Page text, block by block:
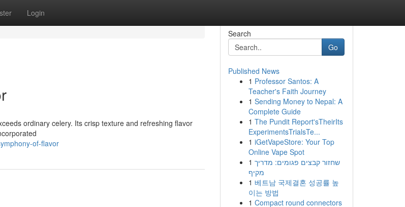
Login
ordinary celery. Its crisp texture and refreshing flavor
of-flavor
Search
Go
Published News
1 Professor Santos: A
Teacher's Faith Journey
1 Sending Money to Nepal: A
Complete Guide
1 The Pundit Report'sTheirIts
ExperimentsTrialsTe...
1 iGetVapeStore: Your Top
Online Vape Spot
1 שחזור קבצים פגומים: מדריך
מקיף
1 베트남 국제결혼 성공률 높
이는 방법
1 Compact round connectors